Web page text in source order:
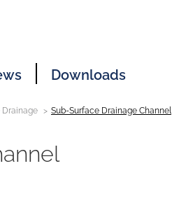
Downloads
Drainage Sub-Surface Drainage Channel